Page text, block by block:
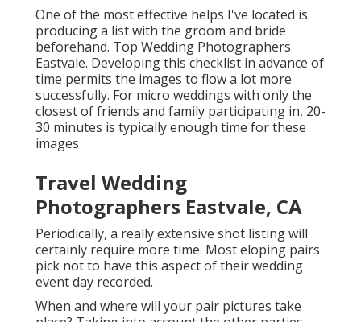
One of the most effective helps I've located is
producing a list with the groom and bride
beforehand. Top Wedding Photographers
Eastvale. Developing this checklist in advance of
time permits the images to flow a lot more
successfully. For micro weddings with only the
closest of friends and family participating in, 20-
30 minutes is typically enough time for these
images
Travel Wedding
Photographers Eastvale, CA
Periodically, a really extensive shot listing will
certainly require more time. Most eloping pairs
pick not to have this aspect of their wedding
event day recorded.
When and where will your pair pictures take